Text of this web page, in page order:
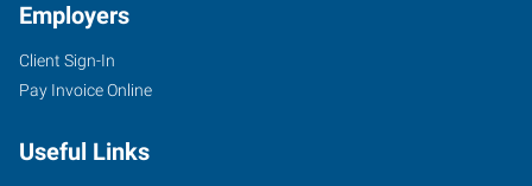
Employers
Client Sign-In
Pay Invoice Online
Useful Links